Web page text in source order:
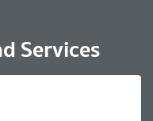
Services